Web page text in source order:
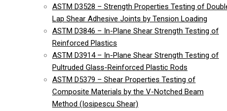
ASTM D3528 – Strength Properties Testing of
Lap Shear Adhesive Joints by Tension Loading
ASTM D3846 – In-Plane Shear Strength Testing of
Reinforced Plastics
ASTM D3914 – In-Plane Shear Strength Testing of
Pultruded Glass-Reinforced Plastic Rods
ASTM D5379 – Shear Properties Testing of
Composite Materials by the V-Notched Beam
Method (Iosipescu Shear)